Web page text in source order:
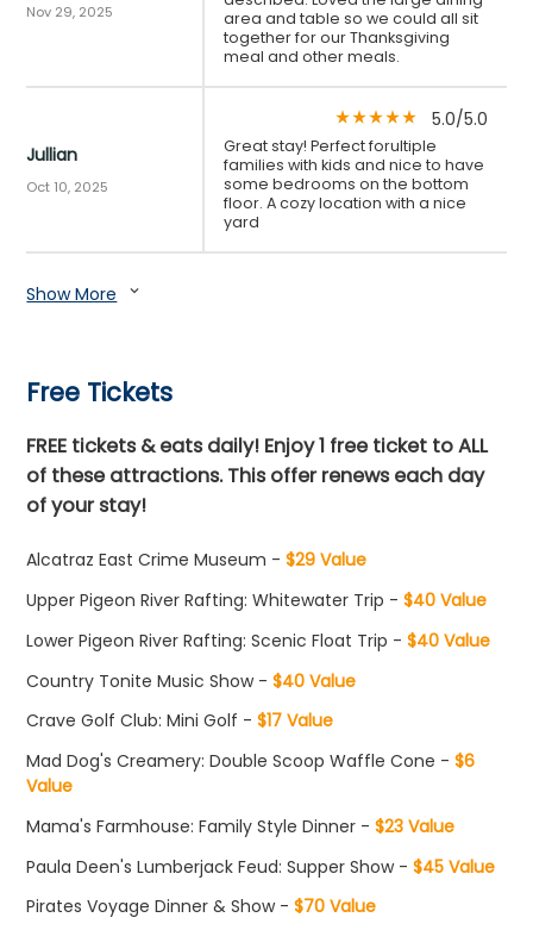
Nov 29, 2025
area and table so we could all sit
together for our Thanksgiving
meal and other meals.
Jullian
Oct 10, 2025
star_ratestar_ratestar_ratestar_ratestar_rate 5.0/5.0
Great stay! Perfect forultiple
families with kids and nice to have
some bedrooms on the bottom
floor. A cozy location with a nice
yard
Show More expand_more
Free Tickets
FREE tickets & eats daily! Enjoy 1 free ticket to ALL
of these attractions. This offer renews each day
of your stay!
Alcatraz East Crime Museum -$29 Value
Upper Pigeon River Rafting: Whitewater Trip - $40 Value
Lower Pigeon River Rafting: Scenic Float Trip - $40 Value
Country Tonite Music Show - $40 Value
Crave Golf Club: Mini Golf - $17 Value
Mad Dog's Creamery: Double Scoop Waffle Cone - $6
Value
Mama's Farmhouse: Family Style Dinner - $23 Value
Paula Deen's Lumberjack Feud: Supper Show - $45 Value
Pirates Voyage Dinner & Show - $70 Value